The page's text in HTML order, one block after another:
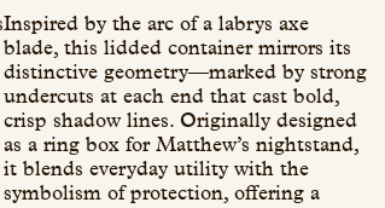
Inspired by the arc of a labrys axe
blade, this lidded container mirrors its
distinctive geometry—marked by strong
undercuts at each end that cast bold,
crisp shadow lines. Originally designed
as a ring box for Matthew’s nightstand,
it blends everyday utility with the
symbolism of protection, offering a